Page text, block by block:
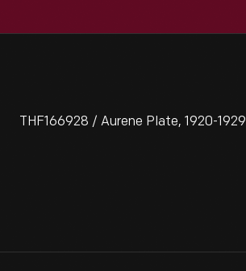
THF166928 / Aurene Plate, 1920-1929